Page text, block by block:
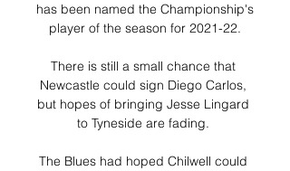
has been named the Championship's
player of the season for 2021-22.
There is still a small chance that
Newcastle could sign Diego Carlos,
but hopes of bringing Jesse Lingard
to Tyneside are fading.
The Blues had hoped Chilwell could